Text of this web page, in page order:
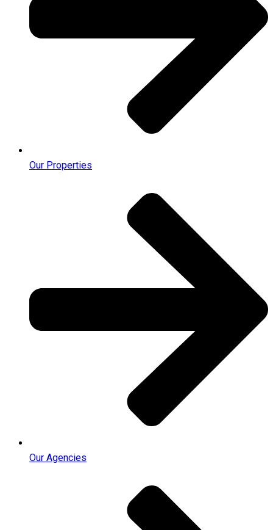
Our Properties
Our Agencies